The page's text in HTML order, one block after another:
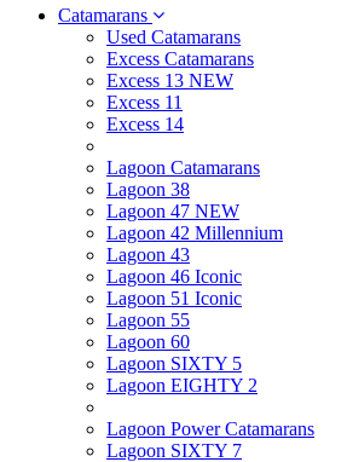
Catamarans
Used Catamarans
Excess Catamarans
Excess 13 NEW
Excess 11
Excess 14
Lagoon Catamarans
Lagoon 38
Lagoon 47 NEW
Lagoon 42 Millennium
Lagoon 43
Lagoon 46 Iconic
Lagoon 51 Iconic
Lagoon 55
Lagoon 60
Lagoon SIXTY 5
Lagoon EIGHTY 2
Lagoon Power Catamarans
Lagoon SIXTY 7